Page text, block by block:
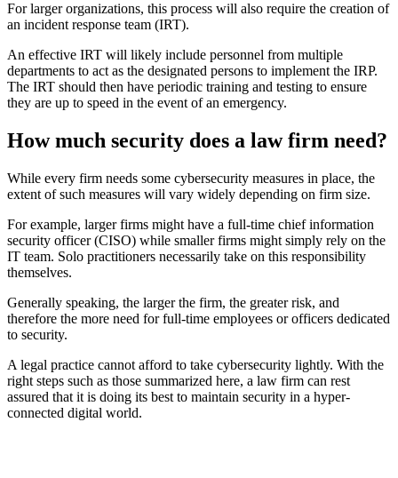
For larger organizations, this process will also require the creation of
an incident response team (IRT).
An effective IRT will likely include personnel from multiple
departments to act as the designated persons to implement the IRP.
The IRT should then have periodic training and testing to ensure
they are up to speed in the event of an emergency.
How much security does a law firm need?
While every firm needs some cybersecurity measures in place, the
extent of such measures will vary widely depending on firm size.
For example, larger firms might have a full-time chief information
security officer (CISO) while smaller firms might simply rely on the
IT team. Solo practitioners necessarily take on this responsibility
themselves.
Generally speaking, the larger the firm, the greater risk, and
therefore the more need for full-time employees or officers dedicated
to security.
A legal practice cannot afford to take cybersecurity lightly. With the
right steps such as those summarized here, a law firm can rest
assured that it is doing its best to maintain security in a hyper-
connected digital world.